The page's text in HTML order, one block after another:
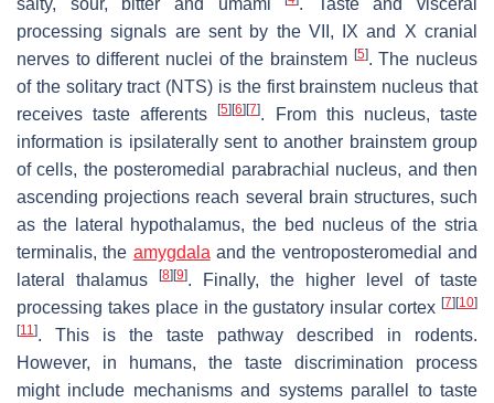
salty, sour, bitter and umami
. Taste and visceral
processing signals are sent by the VII, IX and X cranial
nerves to different nuclei of the brainstem [5]. The nucleus
of the solitary tract (NTS) is the first brainstem nucleus that
receives taste afferents[5] [6] [7]. From this nucleus, taste
information is ipsilaterally sent to another brainstem group
of cells, the posteromedial parabrachial nucleus, and then
ascending projections reach several brain structures, such
as the lateral hypothalamus, the bed nucleus of the stria
terminalis, the amygdala and the ventroposteromedial and
lateral thalamus
[8] [9]. Finally, the higher level of taste
processing takes place in the gustatory insular cortex [7] [10]
[11]. This is the taste pathway described in rodents.
However, in humans, the taste discrimination process
might include mechanisms and systems parallel to taste